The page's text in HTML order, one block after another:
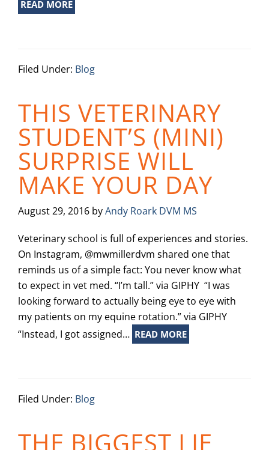
READ MORE
Filed Under: Blog
THIS VETERINARY
STUDENT’S (MINI)
SURPRISE WILL
MAKE YOUR DAY
August 29, 2016 byAndy Roark DVM MS
Veterinary school is full of experiences and stories.
On Instagram, @mwmillerdvm shared one that
reminds us of a simple fact: You never know what
to expect in vet med. “I’m tall.” via GIPHY “I was
looking forward to actually being eye to eye with
my patients on my equine rotation.” via GIPHY
“Instead, I got assigned… READ MORE
Filed Under: Blog
THE BIGGEST LIE